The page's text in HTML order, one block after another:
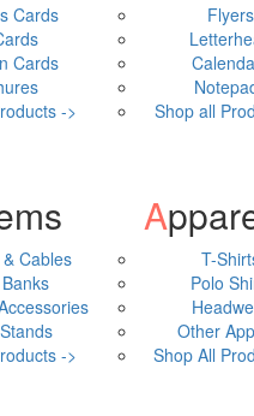
Cards
Cards
->
Flyers
Shop all
Cables
->
T-
Polo
Other
Shop All